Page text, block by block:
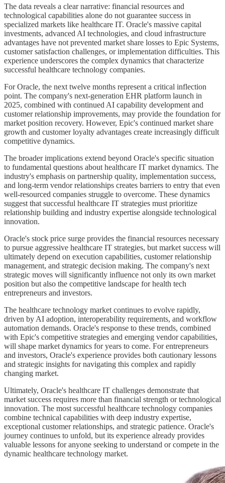
The data reveals a clear narrative: financial resources and
technological capabilities alone do not guarantee success in
specialized markets like healthcare IT. Oracle's massive capital
investments, advanced AI technologies, and cloud infrastructure
advantages have not prevented market share losses to Epic Systems,
customer satisfaction challenges, or implementation difficulties. This
experience underscores the complex dynamics that characterize
successful healthcare technology companies.
For Oracle, the next twelve months represent a critical inflection
point. The company's next-generation EHR platform launch in
2025, combined with continued AI capability development and
customer relationship improvements, may provide the foundation for
market position recovery. However, Epic's continued market share
growth and customer loyalty advantages create increasingly difficult
competitive dynamics.
The broader implications extend beyond Oracle's specific situation
to fundamental questions about healthcare IT market dynamics. The
industry's emphasis on partnership quality, implementation success,
and long-term vendor relationships creates barriers to entry that even
well-resourced companies struggle to overcome. These dynamics
suggest that successful healthcare IT strategies must prioritize
relationship building and industry expertise alongside technological
innovation.
Oracle's stock price surge provides the financial resources necessary
to pursue aggressive healthcare IT strategies, but market success will
ultimately depend on execution capabilities, customer relationship
management, and strategic decision making. The company's next
strategic moves will significantly influence not only its own market
position but also the competitive landscape for health tech
entrepreneurs and investors.
The healthcare technology market continues to evolve rapidly,
driven by AI adoption, interoperability requirements, and workflow
automation demands. Oracle's response to these trends, combined
with Epic's competitive strategies and emerging vendor capabilities,
will shape market dynamics for years to come. For entrepreneurs
and investors, Oracle's experience provides both cautionary lessons
and strategic insights for navigating this complex and rapidly
changing market.
Ultimately, Oracle's healthcare IT challenges demonstrate that
market success requires more than financial strength or technological
innovation. The most successful healthcare technology companies
combine technical capabilities with deep industry expertise,
exceptional customer relationships, and strategic patience. Oracle's
journey continues to unfold, but its experience already provides
valuable lessons for anyone seeking to understand or compete in the
dynamic healthcare technology market.